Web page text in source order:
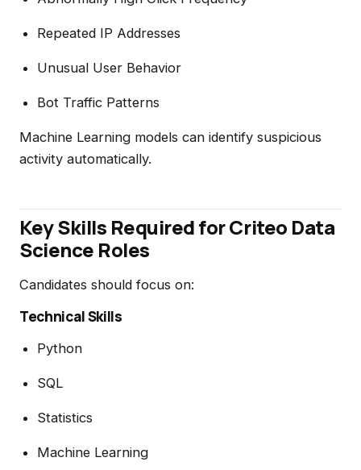
Repeated IP Addresses
Unusual User Behavior
Bot Traffic Patterns
Machine Learning models can identify suspicious
activity automatically.
Key Skills Required for Criteo Data
Science Roles
Candidates should focus on:
Technical Skills
Python
SQL
Statistics
Machine Learning